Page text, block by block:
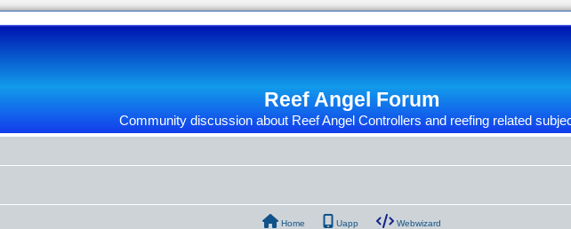
Reef Angel Forum
Community discussion about Reef Angel Controllers and reefing related
Home Uapp Webwizard